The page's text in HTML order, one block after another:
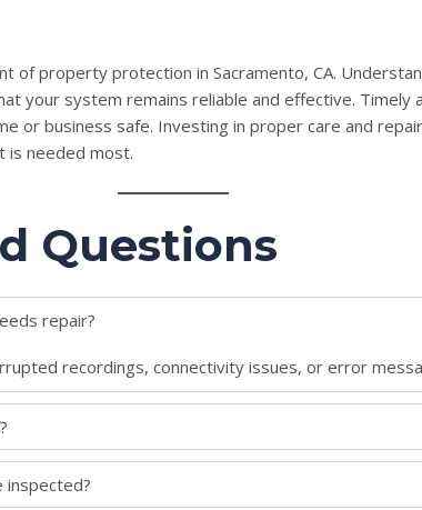
of property protection in Sacramento, CA.
your system remains reliable and effective.
or business safe. Investing in proper care and
is needed most.
Questions
repair?
recordings, connectivity issues, or error
inspected?